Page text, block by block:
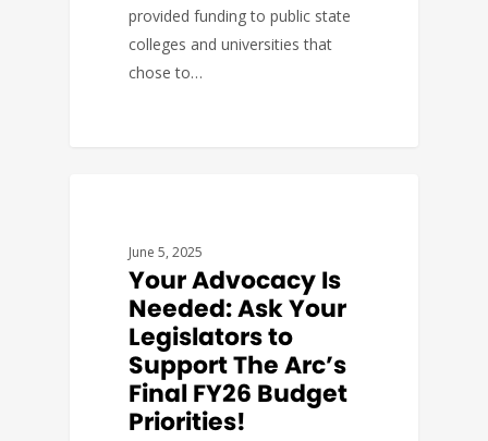
provided funding to public state
colleges and universities that
chose to…
June 5, 2025
Your Advocacy Is
Needed: Ask Your
Legislators to
Support The Arc’s
Final FY26 Budget
Priorities!